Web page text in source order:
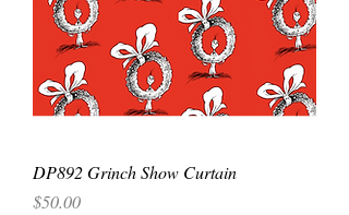
DP892 Grinch Show Curtain
Price
$50.00